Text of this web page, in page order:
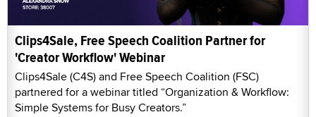
Clips4Sale, Free Speech Coalition Partner for
'Creator Workflow' Webinar
Clips4Sale (C4S) and Free Speech Coalition (FSC)
partnered for a webinar titled “Organization & Workflow:
Simple Systems for Busy Creators.”